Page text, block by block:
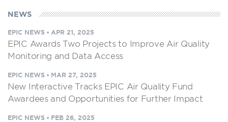
NEWS
EPIC NEWS • APR 21, 2025
EPIC Awards Two Projects to Improve Air Quality
Monitoring and Data Access
EPIC NEWS • MAR 27, 2025
New Interactive Tracks EPIC Air Quality Fund
Awardees and Opportunities for Further Impact
EPIC NEWS • FEB 26, 2025